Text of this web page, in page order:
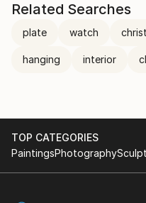
Related Searches
plate watch christ
hanging interior
TOP CATEGORIES
PaintingsPhotography